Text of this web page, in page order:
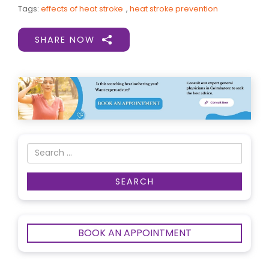
Tags: effects of heat stroke , heat stroke prevention
SHARE NOW
BOOK AN APPOINTMENT